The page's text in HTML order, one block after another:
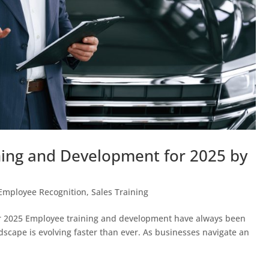
and Development for 2025 by
Recognition,Sales Training
Employee training and development have always been
is evolving faster than ever. As businesses navigate an